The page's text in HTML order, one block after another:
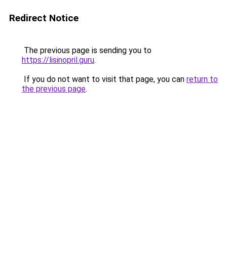
Redirect Notice
The previous page is sending you to
https://lisinopril.guru.
If you do not want to visit that page, you can return to
the previous page.